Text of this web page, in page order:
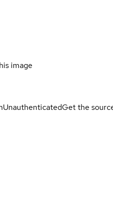
image
UnauthenticatedGet the